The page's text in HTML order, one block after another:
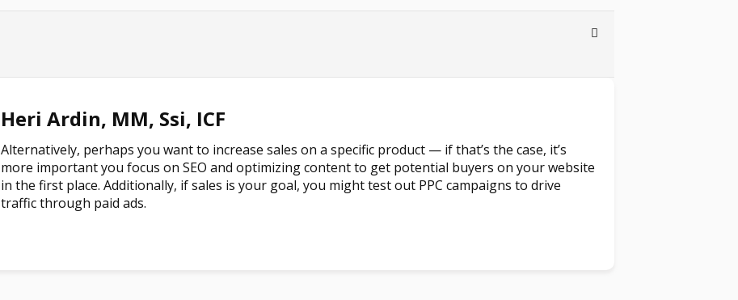
Heri Ardin, MM, Ssi, ICF
Alternatively, perhaps you want to increase sales on a specific product — if that’s the case, it’s
more important you focus on SEO and optimizing content to get potential buyers on your website
in the first place. Additionally, if sales is your goal, you might test out PPC campaigns to drive
traffic through paid ads.